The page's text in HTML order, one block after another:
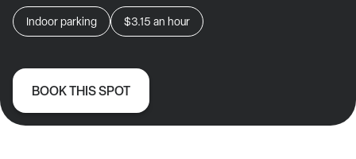
Indoor parking $3.15 an hour
BOOK THIS SPOT